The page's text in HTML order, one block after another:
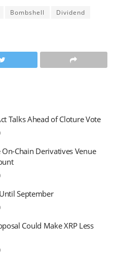
Bombshell
Dividend
Talks Ahead of Cloture Vote
Chain Derivatives Venue
September
Could Make XRP Less